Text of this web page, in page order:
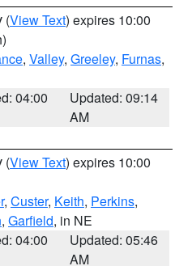
(View Text) expires 10:00
, Valley, Greeley, Furnas,
04:00
Updated: 09:14
AM
(View Text) expires 10:00
, Custer, Keith, Perkins,
, Garfield, in NE
04:00
Updated: 05:46
AM